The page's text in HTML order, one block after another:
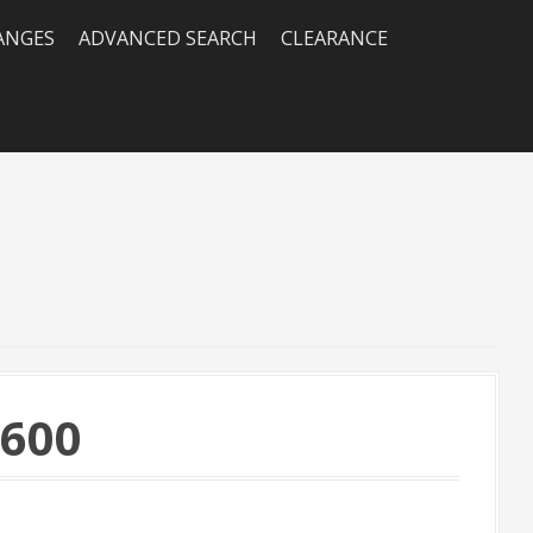
ADVANCED SEARCH CLEARANCE